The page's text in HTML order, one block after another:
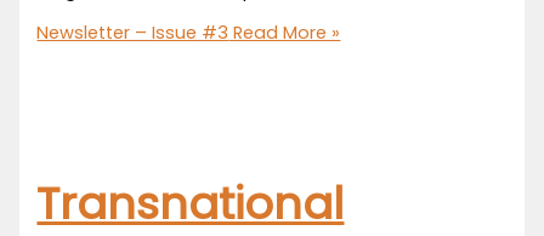
Newsletter – Issue #3 Read More »
Transnational